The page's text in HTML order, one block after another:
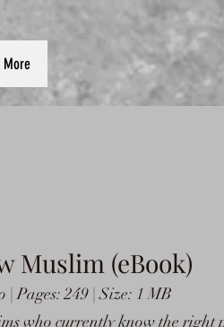
More
Muslim (eBook)
Pages: 249 | Size: 1 MB
who currently know the right